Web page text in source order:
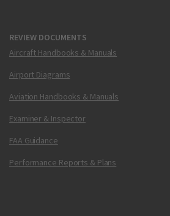
REVIEW DOCUMENTS
Aircraft Handbooks & Manuals
Airport Diagrams
Aviation Handbooks & Manuals
Examiner & Inspector
FAA Guidance
Performance Reports & Plans